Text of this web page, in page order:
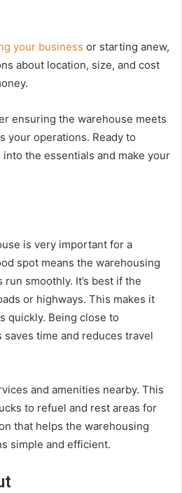
your business or starting anew,
about location, size, and cost
ensuring the warehouse meets
your operations. Ready to
into the essentials and make your
is very important for a
spot means the warehousing
smoothly. It’s best if the
or highways. This makes it
quickly. Being close to
time and reduces travel
and amenities nearby. This
to refuel and rest areas for
that helps the warehousing
simple and efficient.